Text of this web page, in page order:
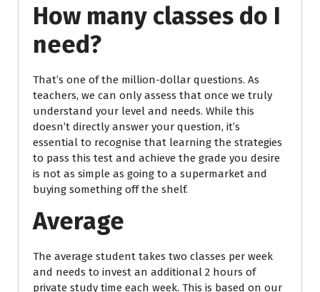
How many classes do I
need?
That’s one of the million-dollar questions. As
teachers, we can only assess that once we truly
understand your level and needs. While this
doesn’t directly answer your question, it’s
essential to recognise that learning the strategies
to pass this test and achieve the grade you desire
is not as simple as going to a supermarket and
buying something off the shelf.
Average
The average student takes two classes per week
and needs to invest an additional 2 hours of
private study time each week. This is based on our